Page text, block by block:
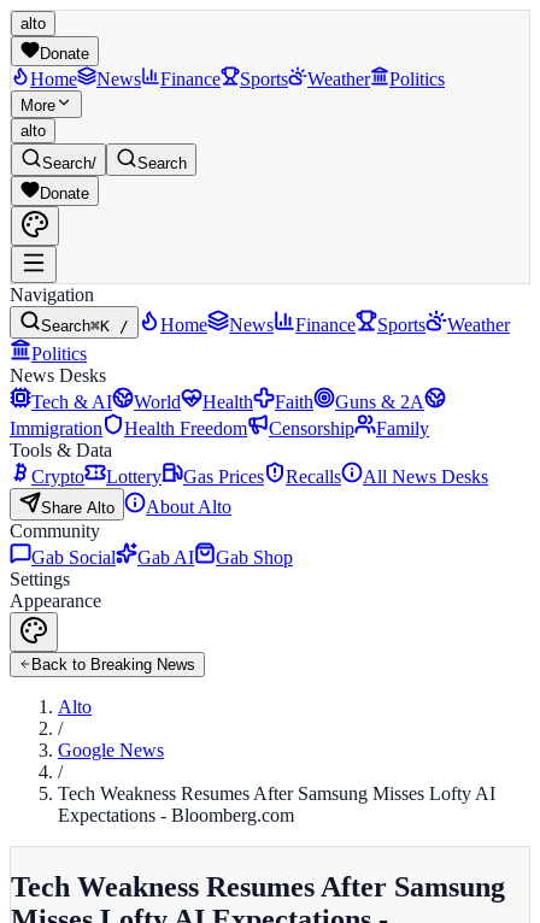
alto
Donate
Home News Finance Sports Weather Politics
More
alto
Search/
Search
Donate
Navigation
Search⌘K / Home News Finance Sports
Weather
Politics
News Desks
Tech & AI
World Health Faith
Guns & 2A
Immigration
Health Freedom Censorship
Family
Tools & Data
Crypto
Lottery Gas Prices Recalls All News Desks
Share Alto
About Alto
Community
Gab Social
Gab AI
Gab Shop
Settings
Appearance
Back to Breaking News
Alto
/
Google News
/
Tech Weakness Resumes After Samsung Misses Lofty AI
Expectations - Bloomberg.com
Tech Weakness Resumes After Samsung